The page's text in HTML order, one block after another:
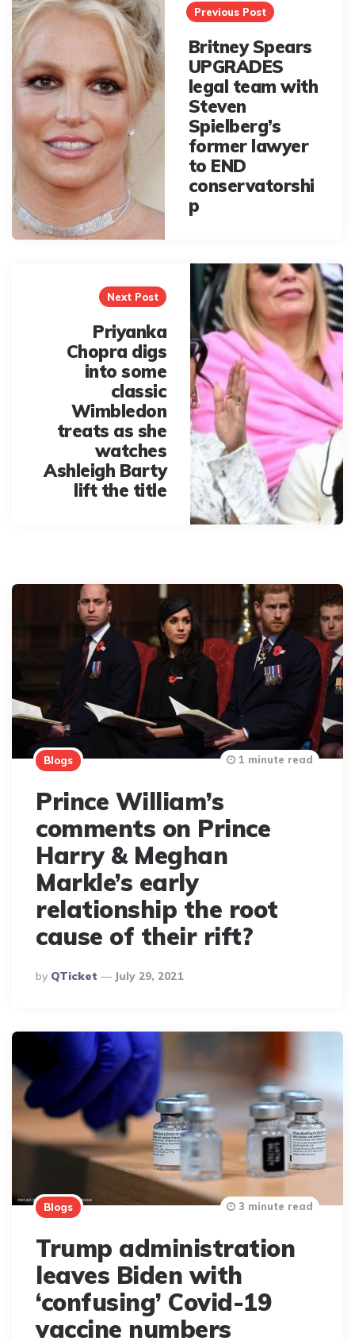
navigation Previous Post
Britney Spears
UPGRADES
legal team with
Steven
Spielberg’s
former lawyer
to END
conservatorshi
p
Next Post
Priyanka
Chopra digs
into some
classic
Wimbledon
treats as she
watches
Ashleigh Barty
lift the title
Blogs
Prince William’s
comments on Prince
Harry & Meghan
Markle’s early
relationship the root
cause of their rift?
Posted
By
By QTicket July 29, 2021
1 minute read
Blogs
Trump administration
leaves Biden with
‘confusing’ Covid-19
vaccine numbers
3 minute read